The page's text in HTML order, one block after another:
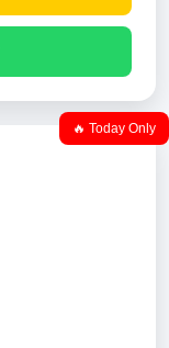
🔥 Today Only